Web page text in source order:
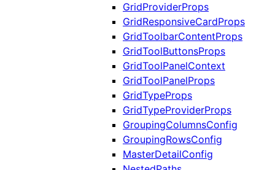
GridProviderProps
GridResponsiveCardProps
GridToolbarContentProps
GridToolButtonsProps
GridToolPanelContext
GridToolPanelProps
GridTypeProps
GridTypeProviderProps
GroupingColumnsConfig
GroupingRowsConfig
MasterDetailConfig